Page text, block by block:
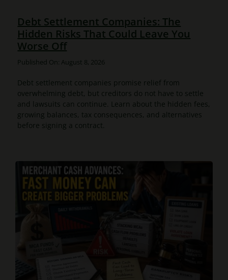
Debt Settlement Companies: The
Hidden Risks That Could Leave You
Worse Off
Published On: August 8, 2026
Debt settlement companies promise relief from
overwhelming debt, but creditors do not have to settle
and lawsuits can continue. Learn about the hidden fees,
growing balances, tax consequences, and alternatives
before signing a contract.